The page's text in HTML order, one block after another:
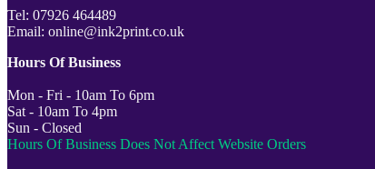
Tel: 07926 464489
Email: online@ink2print.co.uk
Hours Of Business
Mon - Fri - 10am To 6pm
Sat - 10am To 4pm
Sun - Closed
Hours Of Business Does Not Affect Website Orders